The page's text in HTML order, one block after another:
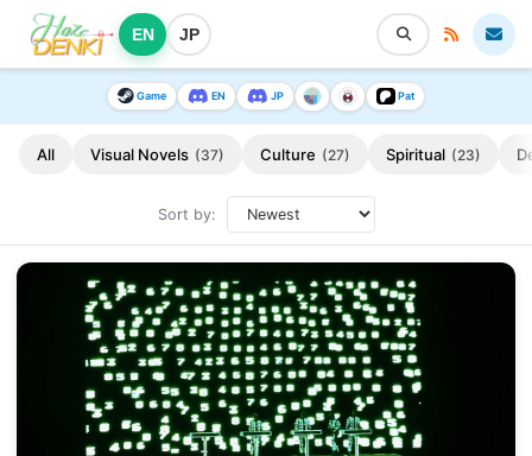
EN JP
Game EN JP Pat
All Visual Novels (37) Culture (27) Spiritual (23)
Sort by: